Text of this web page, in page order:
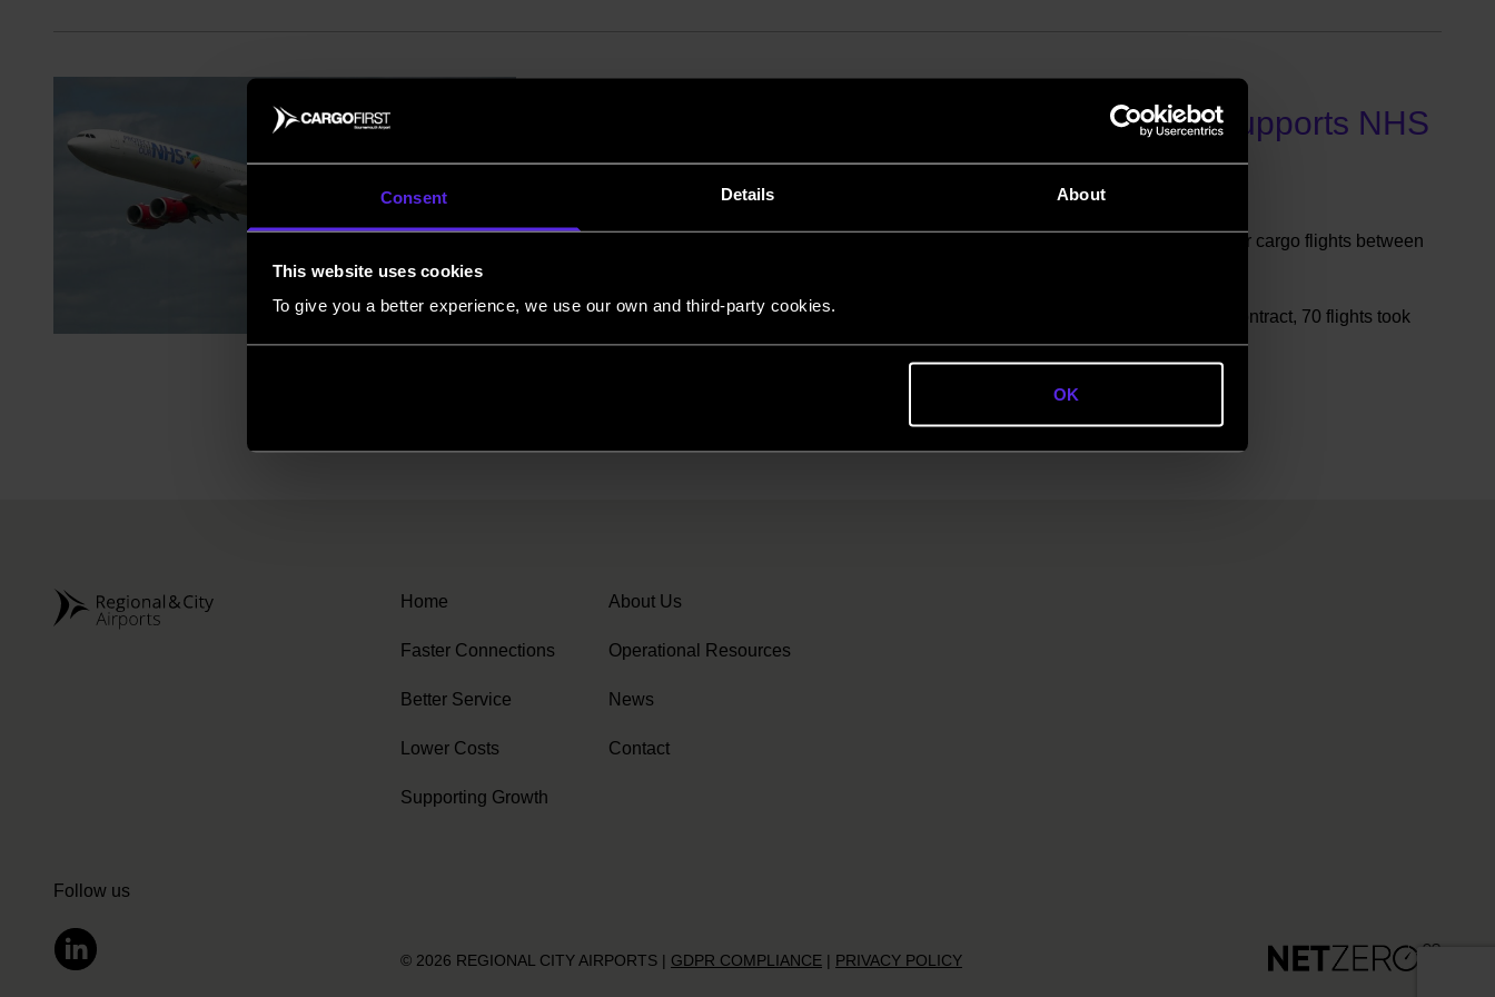
Consent Details About
This website uses cookies
To give you a better experience, we use our own and third-party cookies.
OK
Belfast cargo flights from Bournemouth supports NHS
pandemic response
European Cargo has successfully completed a Government contract for regular cargo flights between
Using a Boeing 737-300F aircraft, based at Bournemouth Airport, to fulfil the contract, 70 flights took
place during the four-month contract between August-November 2020.
Home
Faster Connections
Better Service
Lower Costs
Supporting Growth
About Us
Operational Resources
News
Contact
Follow us
© 2026 REGIONAL CITY AIRPORTS | GDPR COMPLIANCE | PRIVACY POLICY